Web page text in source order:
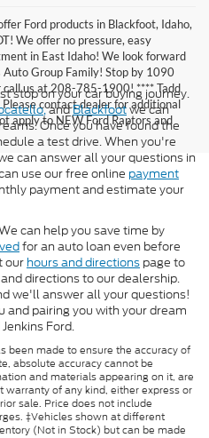
Ford products in Blackfoot, Idaho,
We offer no pressure, easy
in East Idaho! We look forward
Group Family! Stop by 1090
call us at 208-785-1900! **** Tadd
contact dealer for additional
apply to NEW Ford Raptors and
stop on your car buying journey.
andBlackfootwe can
Once you have found the
a test drive. When you're
can answer all your questions in
use our free online payment
payment and estimate your
can help you save time by
for an auto loan even before
our hours and directions page to
directions to our dealership.
we'll answer all your questions!
pairing you with your dream
Ford.
been made to ensure the accuracy of
absolute accuracy cannot be
and materials appearing on it, are
of any kind, either express or
sale. Price does not include
‡Vehicles shown at different
(Not in Stock) but can be made